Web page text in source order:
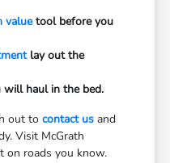
valuetool before you
lay out the
haul in the bed.
out tocontact us and
Visit McGrath
on roads you know.